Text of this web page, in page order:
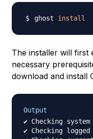
ghost install
The installer will first
necessary
download and install
Output
✔ Checking
✔ Checking